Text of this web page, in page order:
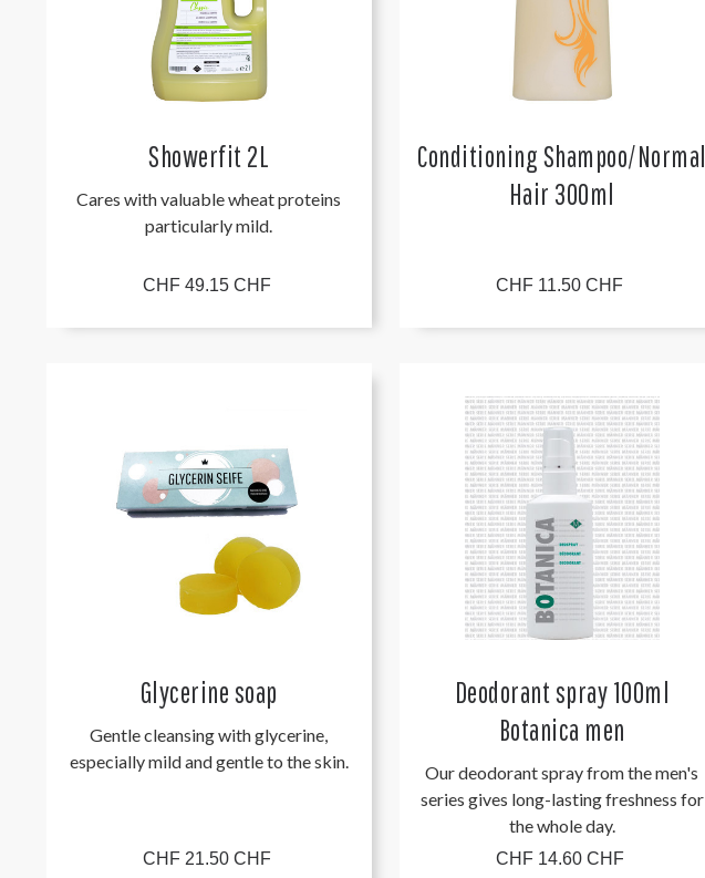
Showerfit 2L
Cares with valuable wheat proteins
particularly mild.
CHF 49.15 CHF
Conditioning Shampoo/Normal
Hair 300ml
CHF 11.50 CHF
Glycerine soap
Gentle cleansing with glycerine,
especially mild and gentle to the skin.
CHF 21.50 CHF
Deodorant spray 100ml
Botanica men
Our deodorant spray from the men's
series gives long-lasting freshness for
the whole day.
CHF 14.60 CHF